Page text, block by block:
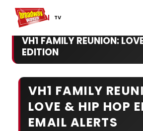
TV
Home For You
VH1 FAMILY REUNION:
EDITION
VH1 FAMILY
LOVE & HIP HOP
EMAIL ALERTS